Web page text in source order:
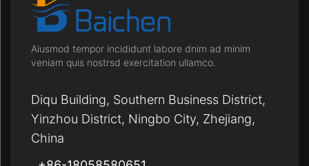
Aiusmod tempor incididunt labore dnim ad minim
veniam quis nostrsd exercitation ullamco.
Diqu Building, Southern Business District,
Yinzhou District, Ningbo City, Zhejiang,
China